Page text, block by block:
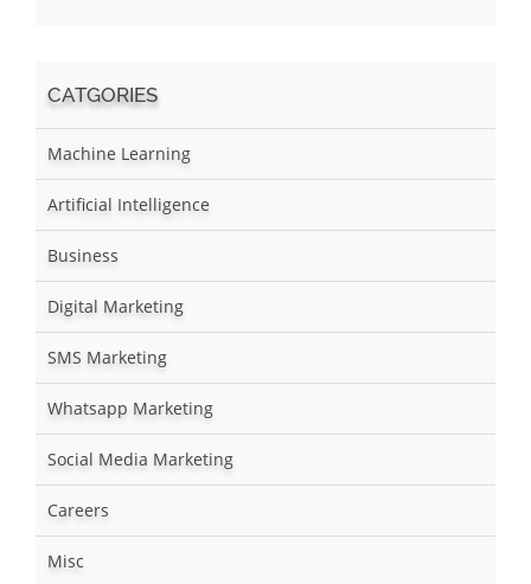
CATGORIES
Machine Learning
Artificial Intelligence
Business
Digital Marketing
SMS Marketing
Whatsapp Marketing
Social Media Marketing
Careers
Misc